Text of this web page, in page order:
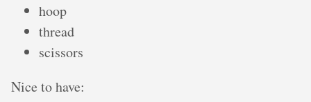
hoop
thread
scissors
Nice to have: